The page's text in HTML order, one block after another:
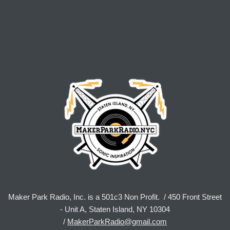
Maker Park Radio, Inc. is a 501c3 Non Profit. / 450 Front Street
- Unit A, Staten Island, NY 10304
/ MakerParkRadio@gmail.com